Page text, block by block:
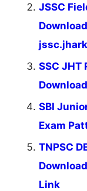
JSSC
SSC JHT
SBI
Exam
TNPSC
Link